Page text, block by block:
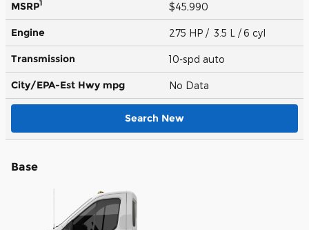
MSRP1 $45,990
Engine 275 HP / 3.5 L / 6 cyl
Transmission 10-spd auto
City/EPA-Est Hwy mpg No Data
Search New
Base